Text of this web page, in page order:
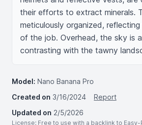
their efforts to extract minerals.
meticulously organized,
of the job. Overhead, the sky is
contrasting with the tawny
Model: Nano Banana Pro
Created on 3/16/2024
Report
Updated on 2/5/2026
License: Free to use with a backlink to Easy-